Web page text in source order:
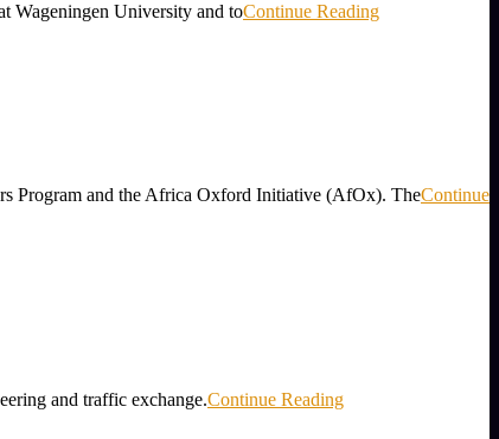
Wageningen University and toContinue Reading
Program and the Africa Oxford Initiative (AfOx). TheContinue
and traffic exchange.Continue Reading